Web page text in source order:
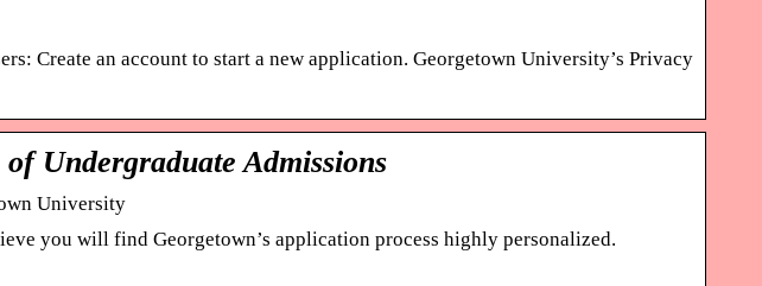
Create an account to start a new application. Georgetown University’s Privacy
Undergraduate Admissions
University
you will find Georgetown’s application process highly personalized.